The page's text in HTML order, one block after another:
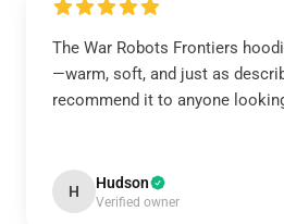
The War Robots Frontiers
—warm, soft, and just as
recommend it to anyone
H Hudson
Verified owner